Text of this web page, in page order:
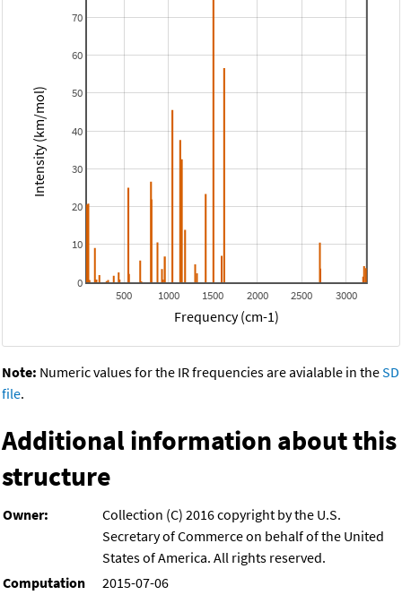
500 1000 1500 2000 2500 3000
0
10
20
30
40
50
60
70
Frequency (cm-1)
Intensity (km/mol)
Note: Numeric values for the IR frequencies are avialable in theSD
file.
Additional information about this
structure
Owner:
Collection (C) 2016 copyright by the U.S.
Secretary of Commerce on behalf of the United
States of America. All rights reserved.
Computation
2015-07-06